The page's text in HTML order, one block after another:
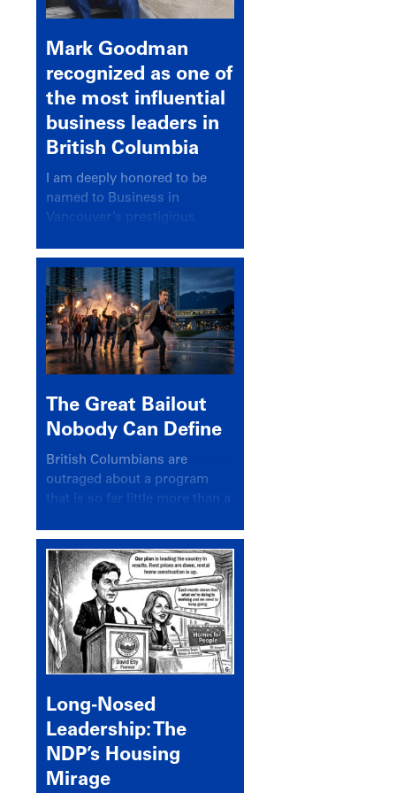
Mark Goodman
recognized as one of
the most influential
business leaders in
British Columbia
I am deeply honored to be
named to Business in
Vancouver’s prestigious
recognizing leaders who
significantly shape our
communities, industries, and
economy.
The Great Bailout
Nobody Can Define
British Columbians are
outraged about a program
that is so far little more than a
Long-Nosed
Leadership: The
NDP’s Housing
Mirage